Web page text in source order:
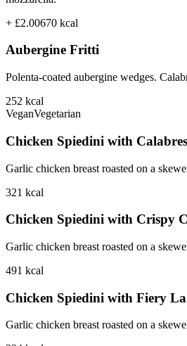
+ £2.00670 kcal
Aubergine Fritti
Polenta-coated aubergine wedges.
252 kcal
VeganVegetarian
Chicken Spiedini with
Garlic chicken breast roasted on a
321 kcal
Chicken Spiedini with Crispy
Garlic chicken breast roasted on a
491 kcal
Chicken Spiedini with Fiery
Garlic chicken breast roasted on a